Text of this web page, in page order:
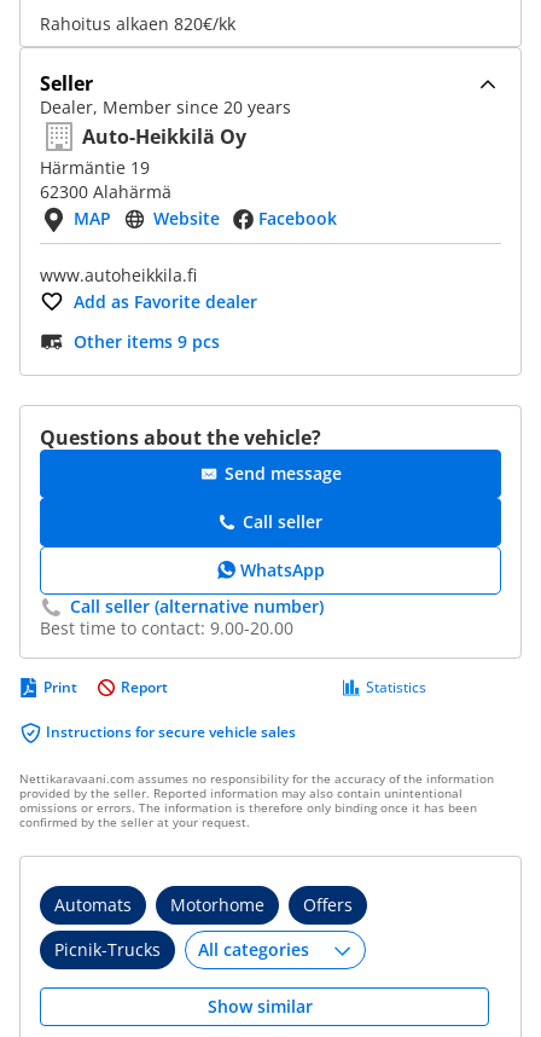
Rahoitus alkaen 820€/kk
Seller
Dealer, Member since 20 years
Auto-Heikkilä Oy
Härmäntie 19
62300 Alahärmä
MAP
Website Facebook
www.autoheikkila.fi
Add as Favorite dealer
Other items 9 pcs
Questions about the vehicle?
Send message
Call seller
WhatsApp
Call seller (alternative number)
Best time to contact: 9.00-20.00
Print
Instructions for secure vehicle sales
Statistics
Report
Nettikaravaani.com assumes no responsibility for the accuracy of the information
provided by the seller. Reported information may also contain unintentional
omissions or errors. The information is therefore only binding once it has been
confirmed by the seller at your request.
Automats Motorhome
Offers
Picnik-Trucks
Show similar